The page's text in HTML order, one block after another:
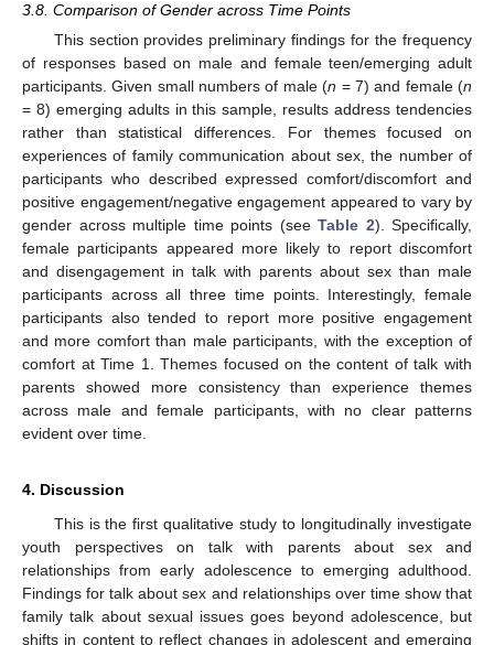
3.8. Comparison of Gender across Time Points
This section provides preliminary findings for the frequency
of responses based on male and female teen/emerging adult
participants. Given small numbers of male (n = 7) and female (n
= 8) emerging adults in this sample, results address tendencies
rather than statistical differences. For themes focused on
experiences of family communication about sex, the number of
participants who described expressed comfort/discomfort and
positive engagement/negative engagement appeared to vary by
gender across multiple time points (see Table 2). Specifically,
female participants appeared more likely to report discomfort
and disengagement in talk with parents about sex than male
participants across all three time points. Interestingly, female
participants also tended to report more positive engagement
and more comfort than male participants, with the exception of
comfort at Time 1. Themes focused on the content of talk with
parents showed more consistency than experience themes
across male and female participants, with no clear patterns
evident over time.
4. Discussion
This is the first qualitative study to longitudinally investigate
youth perspectives on talk with parents about sex and
relationships from early adolescence to emerging adulthood.
Findings for talk about sex and relationships over time show that
family talk about sexual issues goes beyond adolescence, but
shifts in content to reflect changes in adolescent and emerging